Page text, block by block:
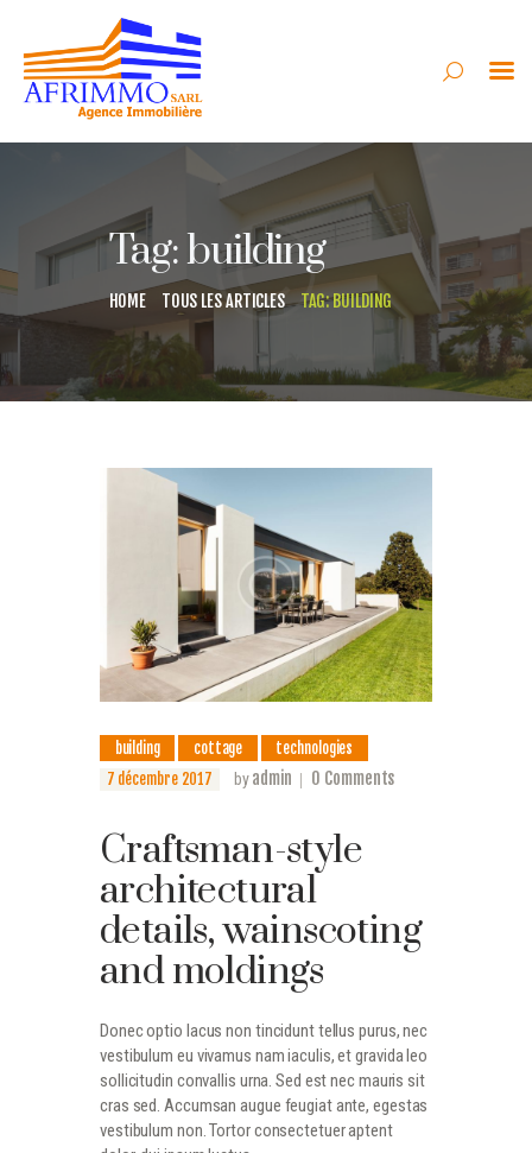
Tag: building
HOME TOUS LES ARTICLES TAG: BUILDING
VENTE
LOCATION
SYNDIC
GESTION
CONSTRUCTION
CONTACT
building cottage
technologies
7 décembre 2017
byadmin 0 Comments
Craftsman-style
architectural
details, wainscoting
and moldings
Donec optio lacus non tincidunt tellus purus, nec
vestibulum eu vivamus nam iaculis, et gravida leo
sollicitudin convallis urna. Sed est nec mauris sit
cras sed. Accumsan augue feugiat ante, egestas
vestibulum non. Tortor consectetuer aptent